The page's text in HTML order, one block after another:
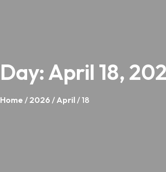
Day:April 18,
Home / 2026 / April / 18